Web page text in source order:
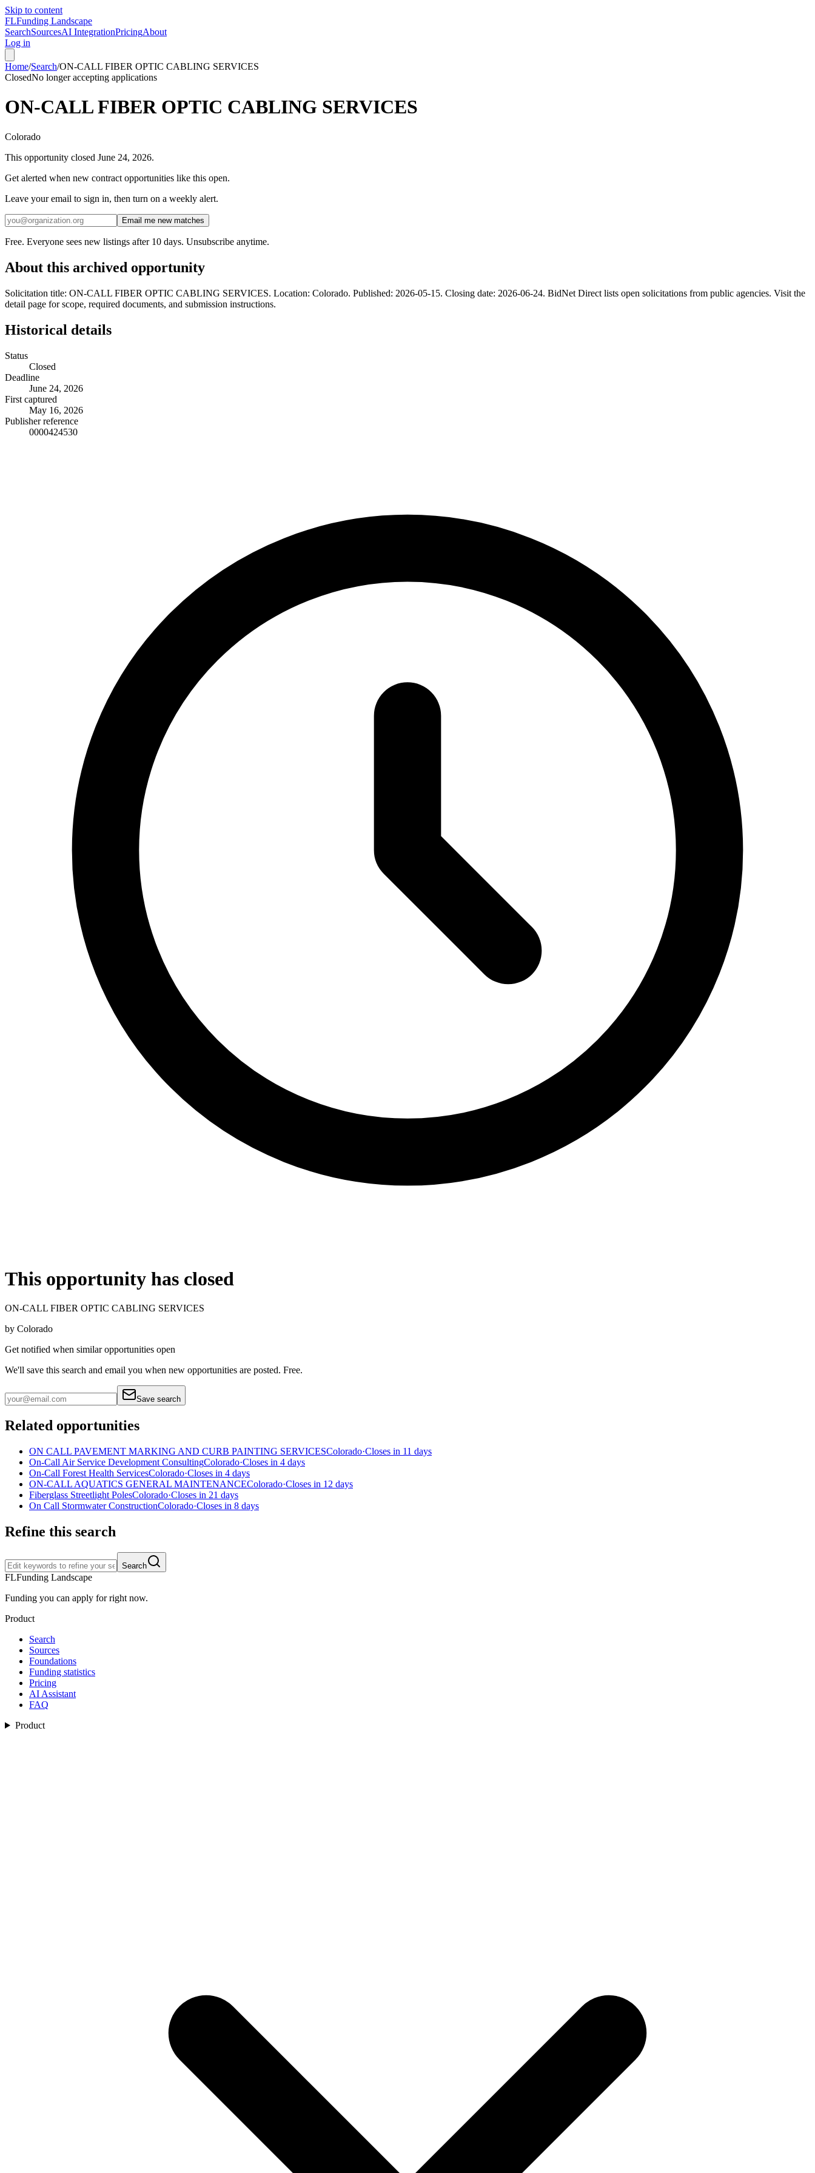
Skip to content
FLFunding Landscape
SearchSourcesAI IntegrationPricingAbout
Log in
Home/Search/ON-CALL FIBER OPTIC CABLING SERVICES
ClosedNo longer accepting applications
ON-CALL FIBER OPTIC CABLING SERVICES
Colorado
This opportunity closed June 24, 2026.
Get alerted when new contract opportunities like this open.
Leave your email to sign in, then turn on a weekly alert.
Email me new matches
Free. Everyone sees new listings after 10 days. Unsubscribe anytime.
About this archived opportunity
Solicitation title: ON-CALL FIBER OPTIC CABLING SERVICES. Location: Colorado. Published: 2026-05-15. Closing date: 2026-06-24. BidNet Direct lists open solicitations from public agencies. Visit the
detail page for scope, required documents, and submission instructions.
Historical details
Status
Closed
Deadline
June 24, 2026
First captured
May 16, 2026
Publisher reference
0000424530
This opportunity has closed
ON-CALL FIBER OPTIC CABLING SERVICES
by Colorado
Get notified when similar opportunities open
We'll save this search and email you when new opportunities are posted. Free.
Save search
Related opportunities
ON CALL PAVEMENT MARKING AND CURB PAINTING SERVICESColorado·Closes in 11 days
On-Call Air Service Development ConsultingColorado·Closes in 4 days
On-Call Forest Health ServicesColorado·Closes in 4 days
ON-CALL AQUATICS GENERAL MAINTENANCEColorado·Closes in 12 days
Fiberglass Streetlight PolesColorado·Closes in 21 days
On Call Stormwater ConstructionColorado·Closes in 8 days
Refine this search
Search
FLFunding Landscape
Funding you can apply for right now.
Product
Search
Sources
Foundations
Funding statistics
Pricing
AI Assistant
FAQ
Product